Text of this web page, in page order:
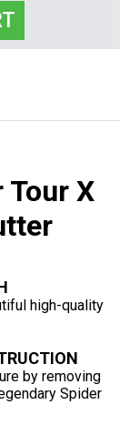
X
high-quality
by removing
Spider